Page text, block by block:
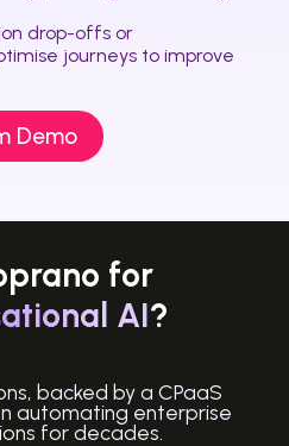
drop-offs or
journeys to improve
Demo
for
AI?
backed by a CPaaS
automating enterprise
for decades.